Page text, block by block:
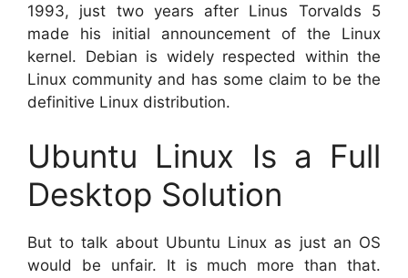
1993, just two years after Linus Torvalds 5
made his initial announcement of the Linux
kernel. Debian is widely respected within the
Linux community and has some claim to be the
definitive Linux distribution.
Ubuntu Linux Is a Full
Desktop Solution
But to talk about Ubuntu Linux as just an OS
would be unfair. It is much more than that.